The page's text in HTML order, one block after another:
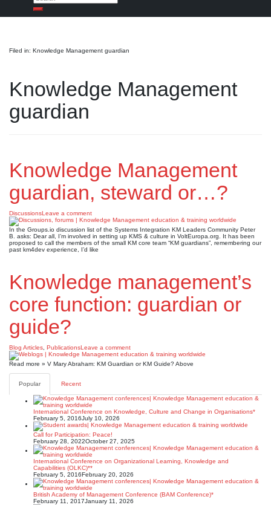
Search
Filed in: Knowledge Management guardian
Knowledge Management
guardian
Knowledge Management
guardian, steward or…?
DiscussionsLeave a comment
In the Groups.io discussion list of the Systems Integration KM Leaders Community Peter
B. asks: Dear all, I’m involved in setting up KMS & culture in VoltEuropa.org. It has been
proposed to call the members of the small KM core team “KM guardians”, remembering our
past km4dev experience, I’d like
Knowledge management’s
core function: guardian or
guide?
Blog Articles PublicationsLeave a comment
Read more » V Mary Abraham: KM Guardian or KM Guide? Above
Popular Recent
International Conference on Knowledge, Culture and Change in Organisations*
February 5, 2016July 10, 2026
Call for Participation: Peace!
February 28, 2022October 27, 2025
International Conference on Organizational Learning, Knowledge and
Capabilities (OLKC)**
February 5, 2016February 20, 2026
British Academy of Management Conference (BAM Conference)*
February 11, 2017January 11, 2026